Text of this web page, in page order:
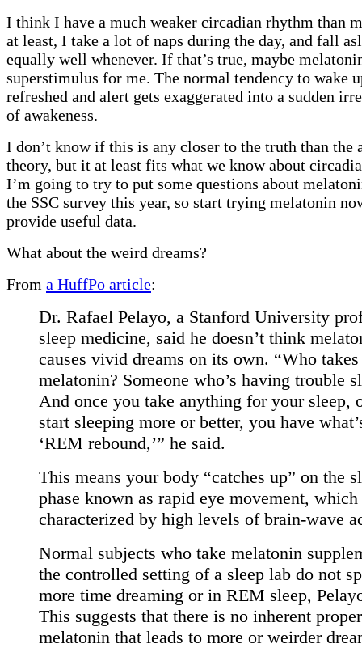
I think I have a much weaker circadian rhythm than
at least, I take a lot of naps during the day, and fall
equally well whenever. If that’s true, maybe
superstimulus for me. The normal tendency to wake
refreshed and alert gets exaggerated into a sudden
of awakeness.
I don’t know if this is any closer to the truth than the
theory, but it at least fits what we know about
I’m going to try to put some questions about
the SSC survey this year, so start trying melatonin
provide useful data.
What about the weird dreams?
From a HuffPo article:
Dr. Rafael Pelayo, a Stanford University
sleep medicine, said he doesn’t think
causes vivid dreams on its own. “Who takes
melatonin? Someone who’s having trouble
And once you take anything for your sleep,
start sleeping more or better, you have
‘REM rebound,’” he said.
This means your body “catches up” on the
phase known as rapid eye movement,
characterized by high levels of brain-wave
Normal subjects who take melatonin
the controlled setting of a sleep lab do not
more time dreaming or in REM sleep,
This suggests that there is no inherent
melatonin that leads to more or weirder